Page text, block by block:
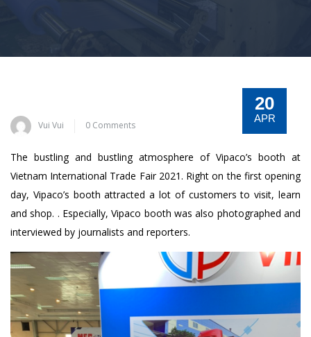
20
APR
Vui Vui 0 Comments
The bustling and bustling atmosphere of Vipaco’s booth at
Vietnam International Trade Fair 2021. Right on the first opening
day, Vipaco’s booth attracted a lot of customers to visit, learn
and shop. . Especially, Vipaco booth was also photographed and
interviewed by journalists and reporters.